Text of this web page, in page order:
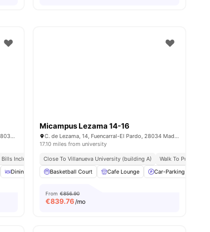
C. de Manuel Tovar, 14, Fuencarral-El Pardo, 28034 Madrid, Spain
Bills Included
Dining Room Meals View all24amenities
Micampus Lezama 14-16
C. de Lezama, 14, Fuencarral-El Pardo, 28034 Madrid, Spain
17.10 miles from university
Close To Villanueva University (building A)
Walk To Public
Basketball Court
Cafe Lounge Car-Parking
From €856.90
€839.76/mo